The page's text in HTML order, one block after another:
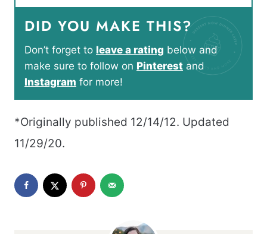
DID YOU MAKE THIS?
Don’t forget to leave a rating below and
make sure to follow on Pinterest and
Instagram for more!
*Originally published 12/14/12. Updated
11/29/20.